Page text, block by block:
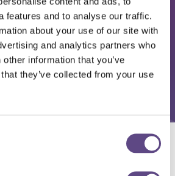
features and to analyse our traffic.
about your use of our site with
and analytics partners who
information that you’ve
they’ve collected from your use